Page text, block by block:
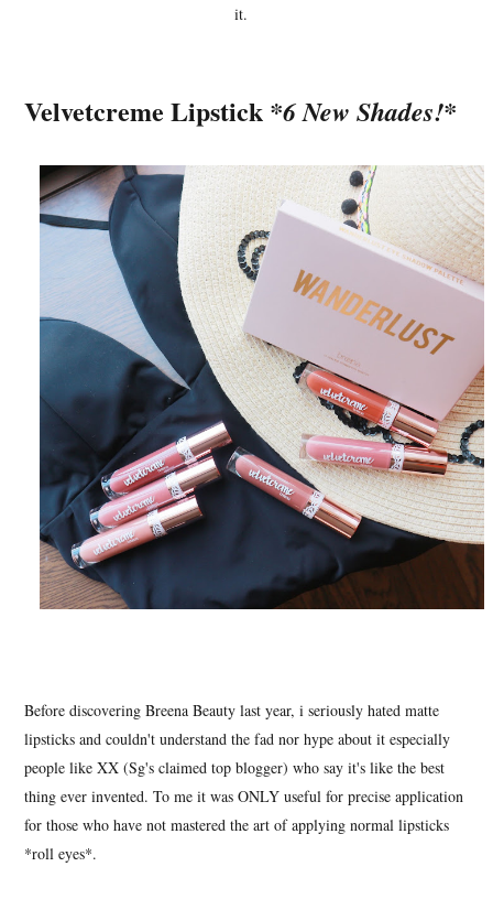
it.
Velvetcreme Lipstick *6 New Shades!*
Before discovering Breena Beauty last year, i seriously hated matte
lipsticks and couldn't understand the fad nor hype about it especially
people like XX (Sg's claimed top blogger) who say it's like the best
thing ever invented. To me it was ONLY useful for precise application
for those who have not mastered the art of applying normal lipsticks
*roll eyes*.